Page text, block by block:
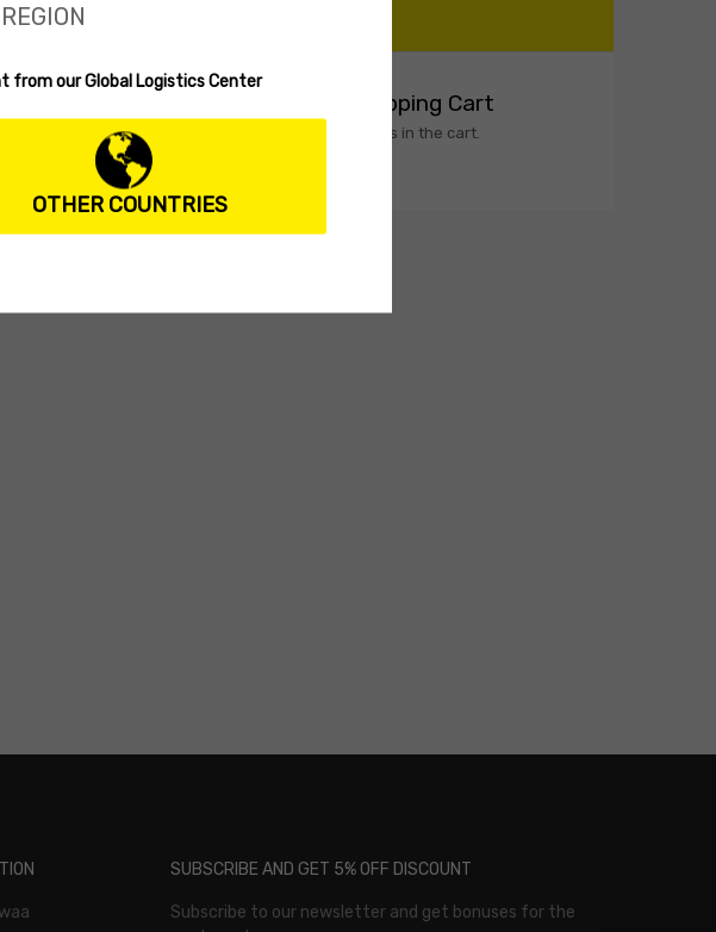
SWIMBAIT
(1 review)
My Shopping Cart
No products in the cart.
SUBSCRIBE AND GET 5% OFF DISCOUNT
Subscribe to our newsletter and get bonuses for the
from our Global Logistics Center
OTHER COUNTRIES